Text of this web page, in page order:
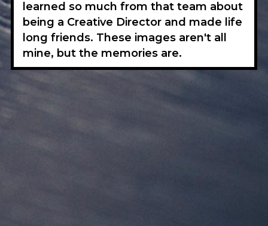
learned so much from that team about
being a Creative Director and made life
long friends. These images aren't all
mine, but the memories are.